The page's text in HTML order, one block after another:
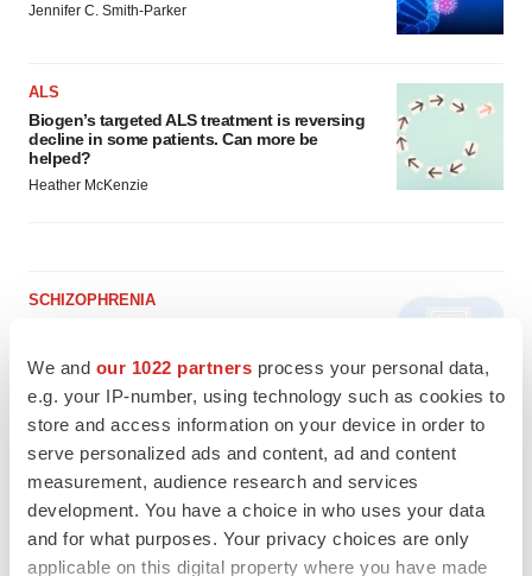
We and our 1022 partners process your personal data,
e.g. your IP-number, using technology such as cookies to
store and access information on your device in order to
serve personalized ads and content, ad and content
measurement, audience research and services
development. You have a choice in who uses your data
and for what purposes. Your privacy choices are only
applicable on this digital property where you have made
Jennifer C. Smith-Parker
ALS
Biogen’s targeted ALS treatment is reversing
decline in some patients. Can more be
helped?
Heather McKenzie
SCHIZOPHRENIA
Michael Gibney
PSYCHEDELICS
Psychedelics on the cusp of market
breakthrough as clinical, policy support grow
Tristan Manalac